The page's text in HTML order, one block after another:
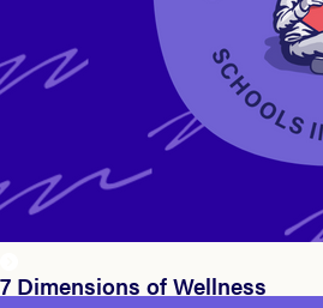
7 Dimensions of Wellness